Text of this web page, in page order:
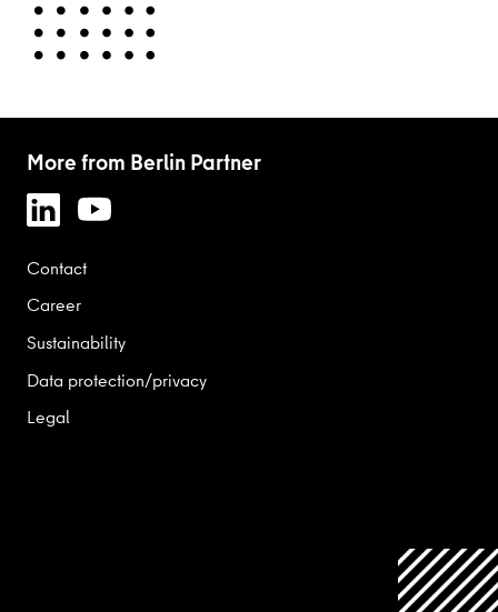
More from Berlin Partner
Contact
Career
Sustainability
Data protection/privacy
Legal